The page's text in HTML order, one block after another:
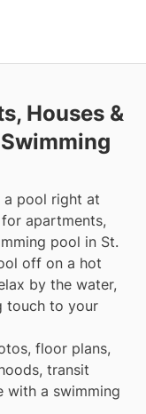
Houses &
a pool right at
for apartments,
pool in St.
off on a hot
by the water,
touch to your
floor plans,
transit
with a swimming